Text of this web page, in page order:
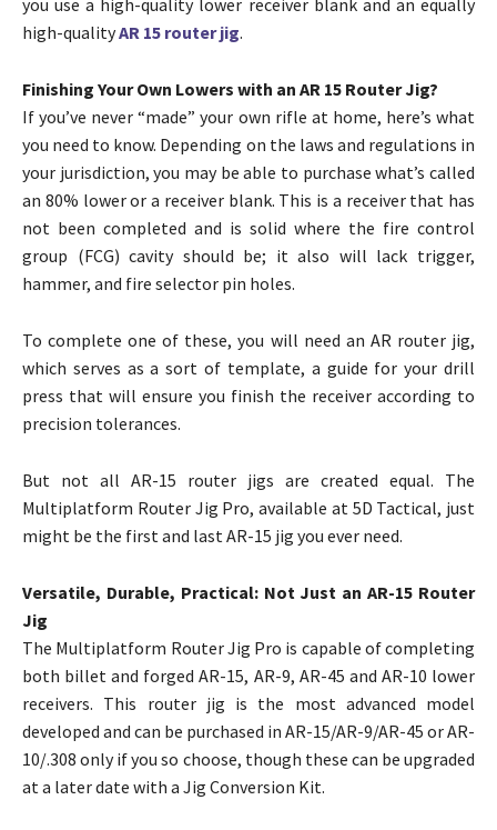
high-qualityAR 15 router jig.
Finishing Your Own Lowers with an AR 15 Router Jig?
If you’ve never “made” your own rifle at home, here’s what
you need to know. Depending on the laws and regulations in
your jurisdiction, you may be able to purchase what’s called
an 80% lower or a receiver blank. This is a receiver that has
not been completed and is solid where the fire control
group (FCG) cavity should be; it also will lack trigger,
hammer, and fire selector pin holes.
To complete one of these, you will need an AR router jig,
which serves as a sort of template, a guide for your drill
press that will ensure you finish the receiver according to
precision tolerances.
But not all AR-15 router jigs are created equal. The
Multiplatform Router Jig Pro, available at 5D Tactical, just
might be the first and last AR-15 jig you ever need.
Versatile, Durable, Practical: Not Just an AR-15 Router
Jig
The Multiplatform Router Jig Pro is capable of completing
both billet and forged AR-15, AR-9, AR-45 and AR-10 lower
receivers. This router jig is the most advanced model
developed and can be purchased in AR-15/AR-9/AR-45 or AR-
10/.308 only if you so choose, though these can be upgraded
at a later date with a Jig Conversion Kit.